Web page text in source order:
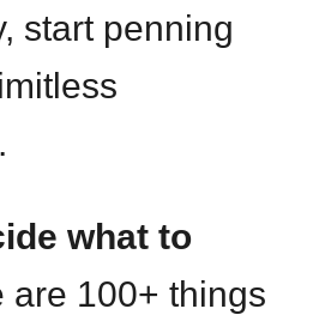
start penning
what to
are 100+ things